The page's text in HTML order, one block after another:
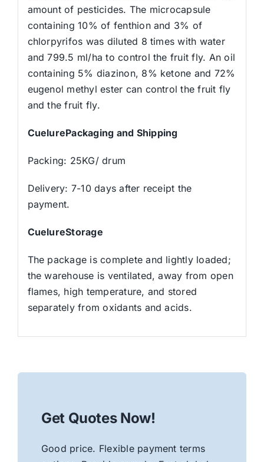
amount of pesticides. The microcapsule
containing 10% of fenthion and 3% of
chlorpyrifos was diluted 8 times with water
and 799.5 ml/ha to control the fruit fly. An oil
containing 5% diazinon, 8% ketone and 72%
eugenol methyl ester can control the fruit fly
and the fruit fly.
CuelurePackaging and Shipping
Packing: 25KG/ drum
Delivery: 7-10 days after receipt the
payment.
CuelureStorage
The package is complete and lightly loaded;
the warehouse is ventilated, away from open
flames, high temperature, and stored
separately from oxidants and acids.
Get Quotes Now!
Good price. Flexible payment terms